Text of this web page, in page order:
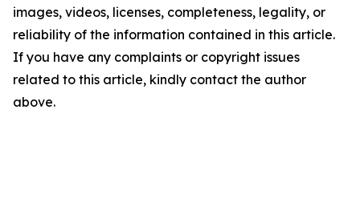
images, videos, licenses, completeness, legality, or
reliability of the information contained in this article.
If you have any complaints or copyright issues
related to this article, kindly contact the author
above.